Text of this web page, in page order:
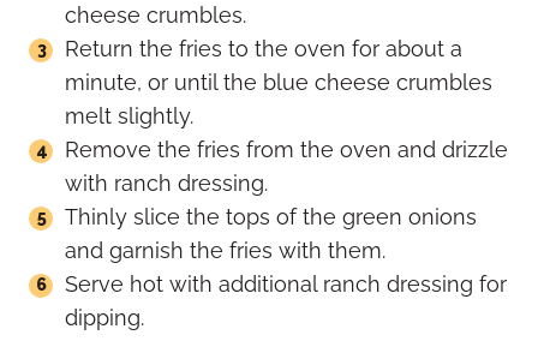
cheese crumbles.
Return the fries to the oven for about a
minute, or until the blue cheese crumbles
melt slightly.
Remove the fries from the oven and drizzle
with ranch dressing.
Thinly slice the tops of the green onions
and garnish the fries with them.
Serve hot with additional ranch dressing for
dipping.